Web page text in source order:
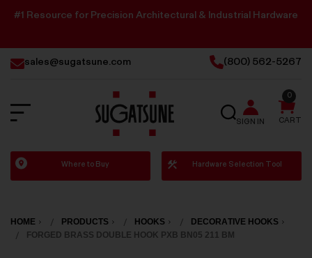
#1 Resource for Precision Architectural & Industrial Hardware
sales@sugatsune.com (800) 562-5267
Sugatsune
America
SEARCH
SIGN IN CART
0
Where to Buy Hardware Selection Tool
HOME PRODUCTS HOOKS
DECORATIVE HOOKS
FORGED BRASS DOUBLE HOOK PXB BN05 211 BM